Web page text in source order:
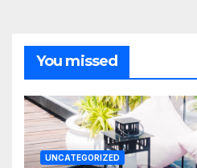
You missed
UNCATEGORIZED